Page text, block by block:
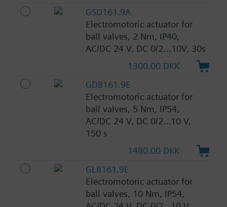
GSD161.9A
Electromotoric actuator for
ball valves, 2 Nm, IP40,
AC/DC 24 V, DC 0/2…10V, 30s
1300.00 DKK
GDB161.9E
Electromotoric actuator for
ball valves, 5 Nm, IP54,
AC/DC 24 V, DC 0/2...10 V,
150 s
1480.00 DKK
GLB161.9E
Electromotoric actuator for
ball valves, 10 Nm, IP54,